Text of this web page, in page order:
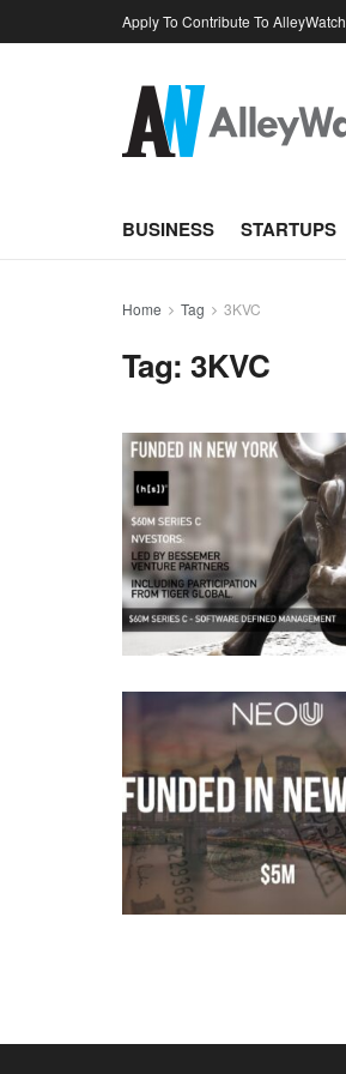
Apply To Contribute To AlleyWatch
BUSINESS STARTUPS
Home Tag 3KVC
Tag:3KVC